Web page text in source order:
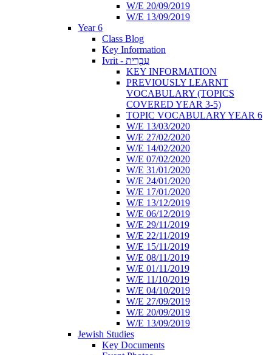
W/E 20/09/2019
W/E 13/09/2019
Year 6
Class Blog
Key Information
Ivrit - עִבְרִית
KEY INFORMATION
PREVIOUSLY LEARNT
VOCABULARY (TOPICS
COVERED YEAR 3-5)
TOPIC VOCABULARY YEAR 6
W/E 13/03/2020
W/E 27/02/2020
W/E 14/02/2020
W/E 07/02/2020
W/E 31/01/2020
W/E 24/01/2020
W/E 17/01/2020
W/E 13/12/2019
W/E 06/12/2019
W/E 29/11/2019
W/E 22/11/2019
W/E 15/11/2019
W/E 08/11/2019
W/E 01/11/2019
W/E 11/10/2019
W/E 04/10/2019
W/E 27/09/2019
W/E 20/09/2019
W/E 13/09/2019
Jewish Studies
Key Documents